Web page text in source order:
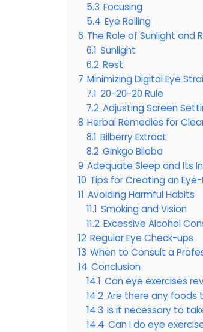
5.3 Focusing
5.4 Eye Rolling
6 The Role of Sunlight and
6.1 Sunlight
6.2 Rest
7 Minimizing Digital Eye
7.1 20-20-20 Rule
7.2 Adjusting Screen
8 Herbal Remedies for
8.1 Bilberry Extract
8.2 Ginkgo Biloba
9 Adequate Sleep and Its
10 Tips for Creating an
11 Avoiding Harmful Habits
11.1 Smoking and Vision
11.2 Excessive Alcohol
12 Regular Eye Check-ups
13 When to Consult a
14 Conclusion
14.1 Can eye exercises
14.2 Are there any foods
14.3 Is it necessary to
14.4 Can I do eye